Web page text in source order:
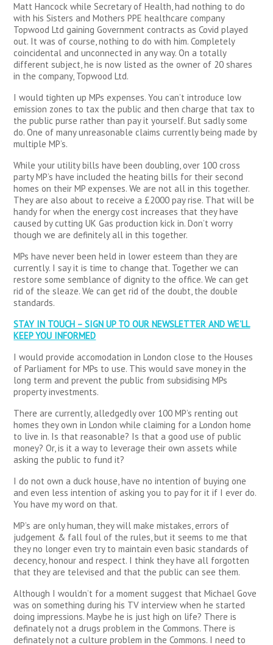
Matt Hancock while Secretary of Health, had nothing to do
with his Sisters and Mothers PPE healthcare company
Topwood Ltd gaining Government contracts as Covid played
out. It was of course, nothing to do with him. Completely
coincidental and unconnected in any way. On a totally
different subject, he is now listed as the owner of 20 shares
in the company, Topwood Ltd.
I would tighten up MPs expenses. You can’t introduce low
emission zones to tax the public and then charge that tax to
the public purse rather than pay it yourself. But sadly some
do. One of many unreasonable claims currently being made by
multiple MP’s.
While your utility bills have been doubling, over 100 cross
party MP’s have included the heating bills for their second
homes on their MP expenses. We are not all in this together.
They are also about to receive a £2000 pay rise. That will be
handy for when the energy cost increases that they have
caused by cutting UK Gas production kick in. Don’t worry
though we are definitely all in this together.
MPs have never been held in lower esteem than they are
currently. I say it is time to change that. Together we can
restore some semblance of dignity to the office. We can get
rid of the sleaze. We can get rid of the doubt, the double
standards.
STAY IN TOUCH – SIGN UP TO OUR NEWSLETTER AND WE’LL
KEEP YOU INFORMED
I would provide accomodation in London close to the Houses
of Parliament for MPs to use. This would save money in the
long term and prevent the public from subsidising MPs
property investments.
There are currently, alledgedly over 100 MP’s renting out
homes they own in London while claiming for a London home
to live in. Is that reasonable? Is that a good use of public
money? Or, is it a way to leverage their own assets while
asking the public to fund it?
I do not own a duck house, have no intention of buying one
and even less intention of asking you to pay for it if I ever do.
You have my word on that.
MP’s are only human, they will make mistakes, errors of
judgement & fall foul of the rules, but it seems to me that
they no longer even try to maintain even basic standards of
decency, honour and respect. I think they have all forgotten
that they are televised and that the public can see them.
Although I wouldn’t for a moment suggest that Michael Gove
was on something during his TV interview when he started
doing impressions. Maybe he is just high on life? There is
definately not a drugs problem in the Commons. There is
definately not a culture problem in the Commons. I need to